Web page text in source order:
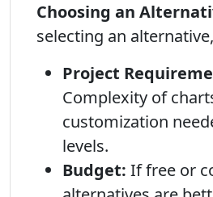
Choosing an
selecting an
Project
Complexity of
customization
levels.
Budget: If free or